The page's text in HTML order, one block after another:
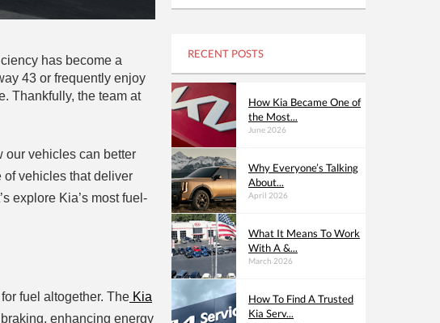
has become a
43 or frequently enjoy
Thankfully, the team at
our vehicles can better
of vehicles that deliver
explore Kia’s most fuel-
fuel altogether. The Kia
enhancing energy
RECENT POSTS
How Kia Became One of
the Most...
June 2026
Why Everyone’s Talking
About...
April 2026
What It Means To Work
With A &...
March 2026
How To Find A Trusted
Kia Serv...